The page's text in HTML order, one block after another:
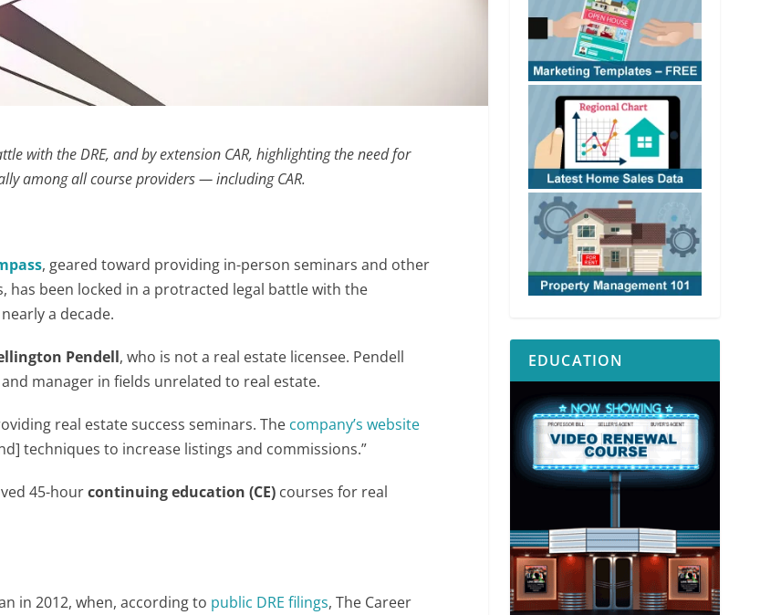
with the DRE, and by extension CAR, highlighting the need for
among all course providers — including CAR.
, geared toward providing in-person seminars and other
has been locked in a protracted legal battle with the
a decade.
Pendell, who is not a real estate licensee. Pendell
manager in fields unrelated to real estate.
real estate success seminars. The company’s website
techniques to increase listings and commissions.”
45-hourcontinuing education (CE) courses for real
in 2012, when, according to public DRE filings, The Career
EDUCATION